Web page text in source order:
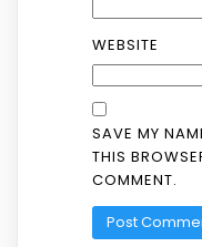
WEBSITE
SAVE MY
THIS
COMMENT.